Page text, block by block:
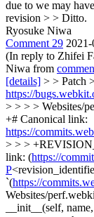
due to we may
revision > > Ditto.
Ryosuke Niwa
Comment 29
(In reply to Zhifei
Niwa from
[details] > > Patch
https://
> > > > Websites/
+# Canonical link:
https://
> > >
link: (https://
P
`(https://
Websites/
__init__(self,